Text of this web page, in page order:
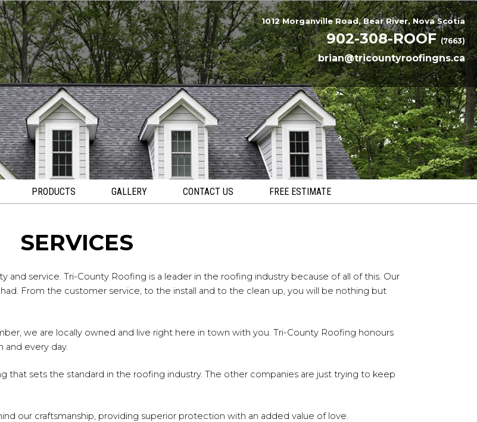
1012 Morganville Road, Bear River, Nova Scotia
902-308-ROOF(7663)
brian@tricountyroofingns.ca
PRODUCTS GALLERY CONTACT US FREE ESTIMATE
SERVICES
and service. Tri-County Roofing is a leader in the roofing industry because of all of this. Our
From the customer service, to the install and to the clean up, you will be nothing but
we are locally owned and live right here in town with you. Tri-County Roofing honours
and every day.
that sets the standard in the roofing industry. The other companies are just trying to keep
our craftsmanship, providing superior protection with an added value of love.